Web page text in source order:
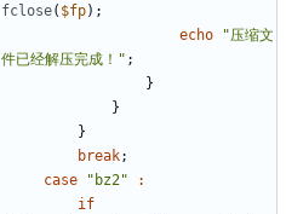
fclose( $fp);
echo
"压缩文
件已经解压完成！" ;
}
}
}
break;
case
"bz2"
:
if